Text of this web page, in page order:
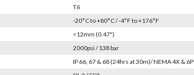
T6
-20°C to +80°C / -4°F to +176°F
<12mm (0.47")
2000psi / 138 bar
IP 66, 67 & 68 (24hrs at 30m)/ NEMA 4X & 6P